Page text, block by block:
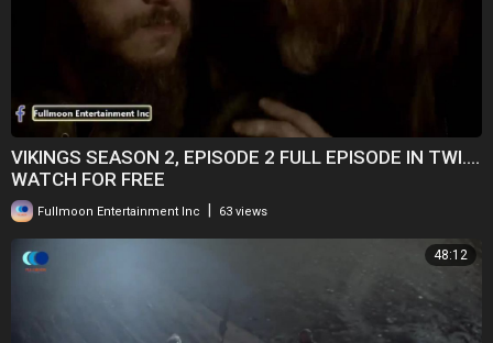
VIKINGS SEASON 2, EPISODE 2 FULL EPISODE IN TWI....
WATCH FOR FREE
Fullmoon Entertainment Inc 63 views
48:12